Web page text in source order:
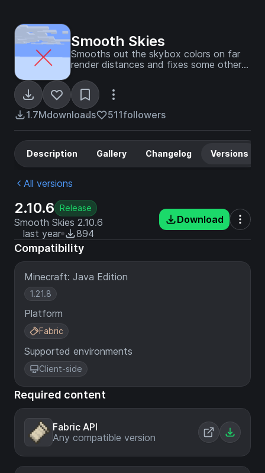
Smooth Skies
Smooths out the skybox colors on far
render distances and fixes some other
1.7Mdownloads 511followers
Description Gallery Changelog Versions
All versions
2.10.6 Release
Smooth Skies 2.10.6
last year
894
Download
Compatibility
Minecraft: Java Edition
1.21.8
Platform
Fabric
Supported environments
Client-side
Required content
Fabric API
Any compatible version